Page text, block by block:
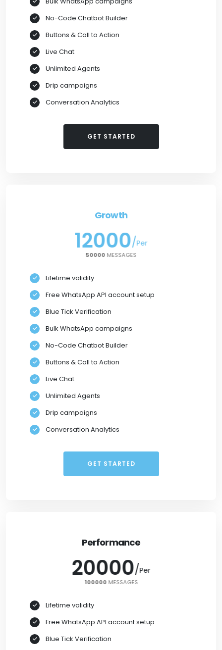
No-Code Chatbot Builder
Buttons & Call to Action
Live Chat
Unlimited Agents
Drip campaigns
Conversation Analytics
GET STARTED
Growth
12000/Per
50000 MESSAGES
/Per
50000
Lifetime validity
Free WhatsApp API account setup
Blue Tick Verification
Bulk WhatsApp campaigns
No-Code Chatbot Builder
Buttons & Call to Action
Live Chat
Unlimited Agents
Drip campaigns
Conversation Analytics
GET STARTED
Performance
20000/Per
100000 MESSAGES
/Per
100000
Lifetime validity
Free WhatsApp API account setup
Blue Tick Verification